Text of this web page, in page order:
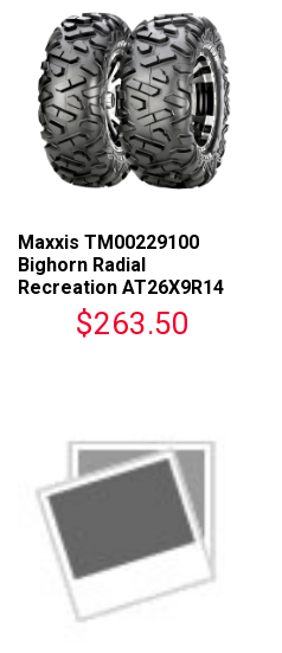
Maxxis TM00229100
Bighorn Radial
Recreation AT26X9R14
For ATVs$263.50